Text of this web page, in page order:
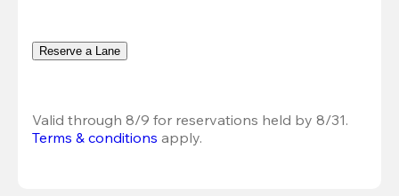
Reserve a Lane
Valid through 8/9 for reservations held by 8/31.
Terms & conditions apply.